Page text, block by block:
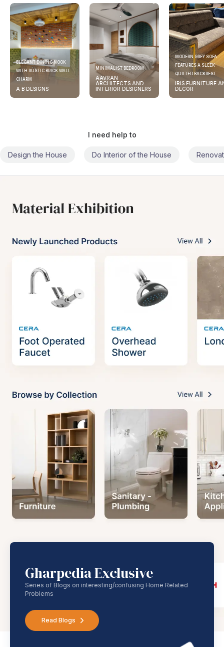
ELEGANT DINING NOOK
WITH RUSTIC BRICK WALL
CHARM
A B DESIGNS
MINIMALIST BEDROOM
AAVRAN
ARCHITECTS AND
INTERIOR DESIGNERS
MODERN GREY SOFA
FEATURES A SLEEK
QUILTED BACKREST
IRIS FURNITURE
DECOR
I need help to
Design the House Do Interior of the House
Gharpedia Exclusive
Series of Blogs on interesting/confusing Home Related
Problems
Read Blogs